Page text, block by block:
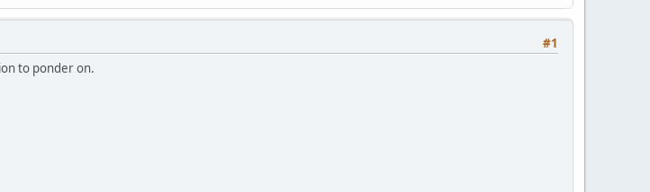
#1
to ponder on.